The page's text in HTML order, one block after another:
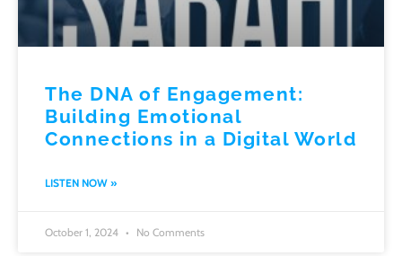
The DNA of Engagement:
Building Emotional
Connections in a Digital World
LISTEN NOW »
October 1, 2024 No Comments